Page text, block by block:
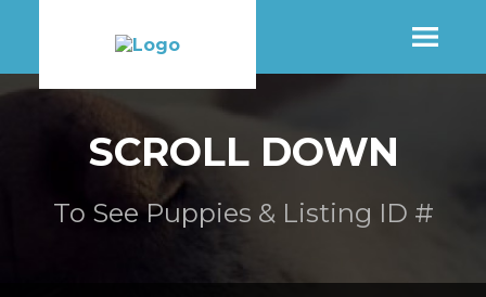
SCROLL DOWN
To See Puppies & Listing ID #